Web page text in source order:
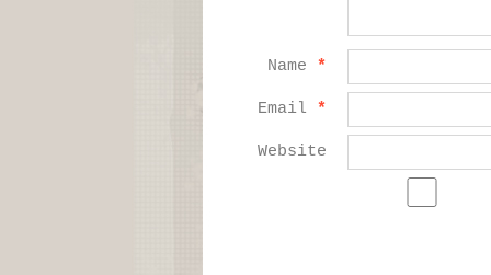
Name *
Email *
Website